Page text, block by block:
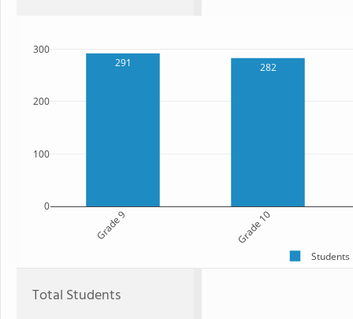
291 282
Grade 9 Grade 10
0
100
200
300
Students
Total Students